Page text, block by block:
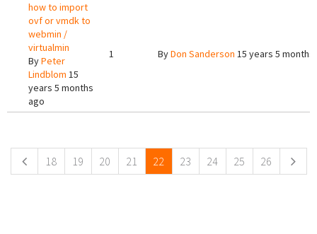
how to import
ovf or vmdk to
webmin /
virtualmin
ByPeter
Lindblom 15
years 5 months
ago
1 ByDon Sanderson 15 years 5 months
18 19 20 21 22 23 24 25 26